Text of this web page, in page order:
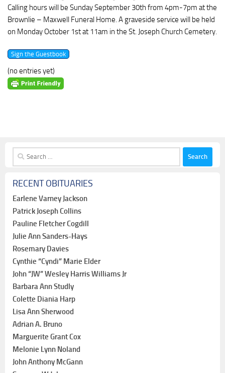
Calling hours will be Sunday September 30th from 4pm-7pm at the
Brownlie – Maxwell Funeral Home. A graveside service will be held
on Monday October 1st at 11am in the St. Joseph Church Cemetery.
(no entries yet)
Search
for:
RECENT OBITUARIES
Earlene Varney Jackson
Patrick Joseph Collins
Pauline Fletcher Cogdill
Julie Ann Sanders-Hays
Rosemary Davies
Cynthie “Cyndi” Marie Elder
John “JW” Wesley Harris Williams Jr
Barbara Ann Studly
Colette Diania Harp
Lisa Ann Sherwood
Adrian A. Bruno
Marguerite Grant Cox
Melonie Lynn Noland
John Anthony McGann